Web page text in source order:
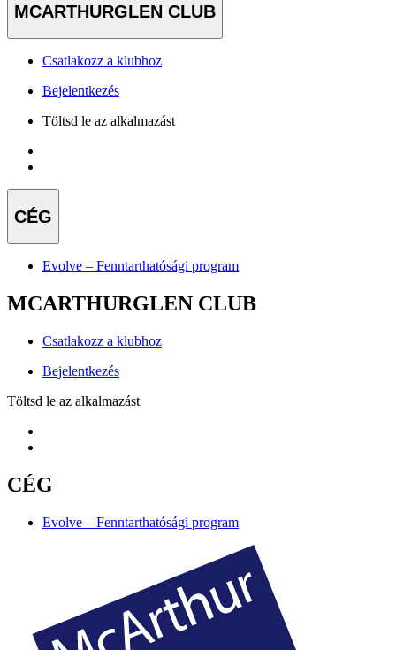
MCARTHURGLEN CLUB
Csatlakozz a klubhoz
Bejelentkezés
Töltsd le az alkalmazást
CÉG
Evolve – Fenntarthatósági program
MCARTHURGLEN CLUB
Csatlakozz a klubhoz
Bejelentkezés
Töltsd le az alkalmazást
CÉG
Evolve – Fenntarthatósági program